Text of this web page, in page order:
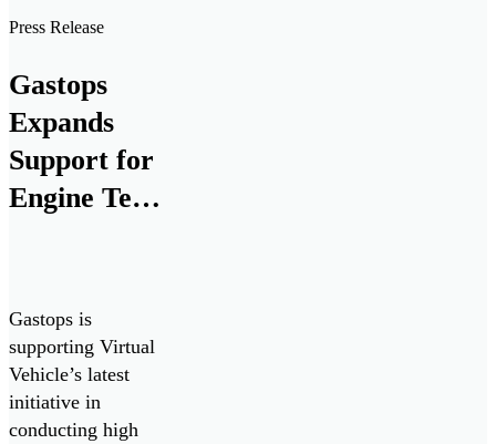
forces. Seven
ChipCHECK units
have been procured
to assist in
maximizing
equipment
reduce costs.
Press Release
Gastops
Expands
Support for
Engine Test
and
Development
by Supplying
MetalSCAN
Gastops is
supporting Virtual
Vehicle’s latest
initiative in
conducting high